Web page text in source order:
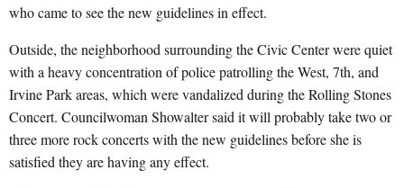
who came to see the new guidelines in effect.
Outside, the neighborhood surrounding the Civic Center were quiet
with a heavy concentration of police patrolling the West, 7th, and
Irvine Park areas, which were vandalized during the Rolling Stones
Concert. Councilwoman Showalter said it will probably take two or
three more rock concerts with the new guidelines before she is
satisfied they are having any effect.